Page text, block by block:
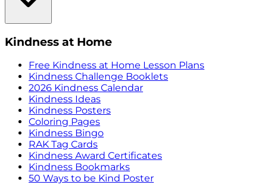
Kindness at Home
Free Kindness at Home Lesson Plans
Kindness Challenge Booklets
2026 Kindness Calendar
Kindness Ideas
Kindness Posters
Coloring Pages
Kindness Bingo
RAK Tag Cards
Kindness Award Certificates
Kindness Bookmarks
50 Ways to be Kind Poster